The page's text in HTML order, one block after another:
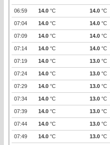
06:59 14.0 °C 14.0 °C
07:04 14.0 °C 14.0 °C
07:09 14.0 °C 14.0 °C
07:14 14.0 °C 14.0 °C
07:19 14.0 °C 13.0 °C
07:24 14.0 °C 13.0 °C
07:29 14.0 °C 13.0 °C
07:34 14.0 °C 13.0 °C
07:39 14.0 °C 13.0 °C
07:44 14.0 °C 13.0 °C
07:49 14.0 °C 13.0 °C